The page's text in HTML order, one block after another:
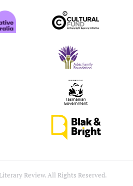
Literary Review. All Rights Reserved.